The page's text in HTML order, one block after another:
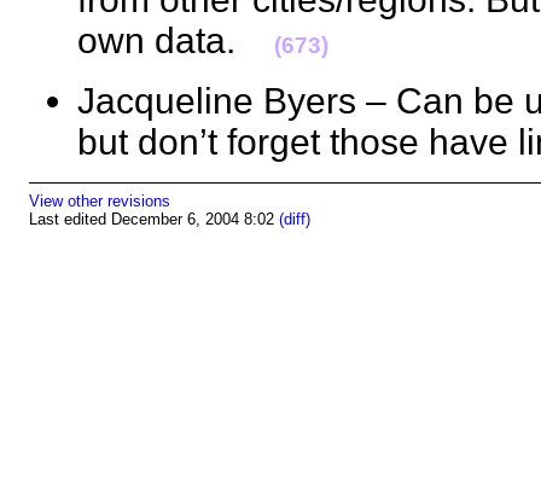
own data.
(673)
Jacqueline Byers – Can be
but don’t forget those
View other revisions
Last edited December 6, 2004 8:02 (diff)